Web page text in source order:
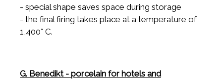
- special shape saves space during storage
- the final firing takes place at a temperature of
1,400° C.
G. Benedikt - porcelain for hotels and